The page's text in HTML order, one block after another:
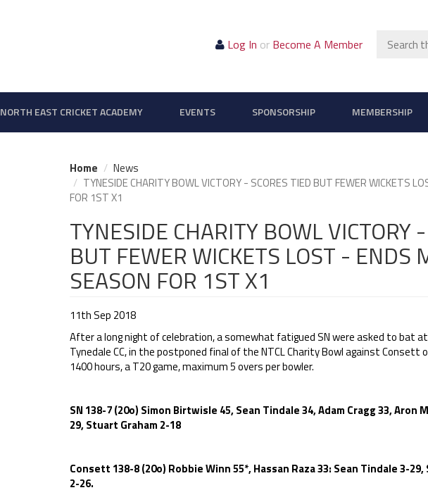
Search
Log In or Become A Member
NORTH EAST CRICKET ACADEMY EVENTS SPONSORSHIP MEMBERSHIP
Home
News
TYNESIDE CHARITY BOWL VICTORY - SCORES TIED BUT FEWER WICKETS
FOR 1ST X1
TYNESIDE CHARITY BOWL VICTORY
BUT FEWER WICKETS LOST - ENDS
SEASON FOR 1ST X1
11th Sep 2018
After a long night of celebration, a somewhat fatigued SN were asked to bat
Tynedale CC, in the postponed final of the NTCL Charity Bowl against
1400 hours, a T20 game, maximum 5 overs per bowler.
SN 138-7 (20o) Simon Birtwisle 45, Sean Tindale 34, Adam Cragg 33, Aron
29, Stuart Graham 2-18
Consett 138-8 (20o) Robbie Winn 55*, Hassan Raza 33: Sean Tindale 3-
2-26.